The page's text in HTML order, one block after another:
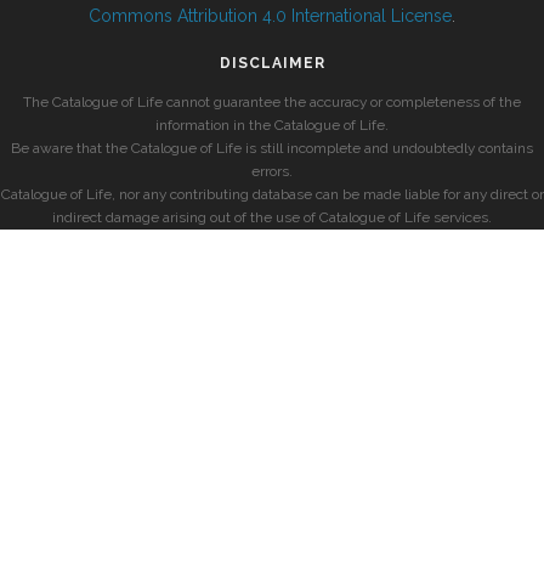
Commons Attribution 4.0 International License
DISCLAIMER
The Catalogue of Life cannot guarantee the accuracy or completeness of the
information in the Catalogue of Life.
Be aware that the Catalogue of Life is still incomplete and undoubtedly contains
errors.
Catalogue of Life, nor any contributing database can be made liable for any direct or
indirect damage arising out of the use of Catalogue of Life services.